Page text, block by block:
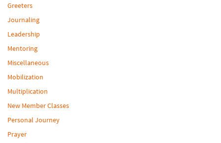
Greeters
Journaling
Leadership
Mentoring
Miscellaneous
Mobilization
Multiplication
New Member Classes
Personal Journey
Prayer